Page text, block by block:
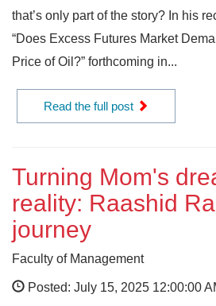
that’s only part of the story? In his
“Does Excess Futures Market
Price of Oil?” forthcoming in...
Read the full post
Turning Mom's
reality: Raashid
journey
Faculty of Management
Posted: July 15, 2025 12:00:00